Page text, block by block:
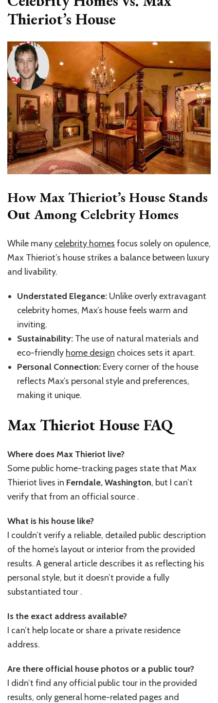
Thieriot’s House
How Max Thieriot’s House Stands
Out Among Celebrity Homes
While many celebrity homes focus solely on opulence,
Max Thieriot’s house strikes a balance between luxury
and livability.
Understated Elegance: Unlike overly extravagant
celebrity homes, Max’s house feels warm and
inviting.
Sustainability: The use of natural materials and
eco-friendly home design choices sets it apart.
Personal Connection: Every corner of the house
reflects Max’s personal style and preferences,
making it unique.
Max Thieriot House FAQ
Where does Max Thieriot live?
Some public home-tracking pages state that Max
Thieriot lives in Ferndale, Washington, but I can’t
verify that from an official source .
What is his house like?
I couldn’t verify a reliable, detailed public description
of the home’s layout or interior from the provided
results. A general article describes it as reflecting his
personal style, but it doesn’t provide a fully
substantiated tour .
Is the exact address available?
I can’t help locate or share a private residence
address.
Are there official house photos or a public tour?
I didn’t find any official public tour in the provided
results, only general home-related pages and